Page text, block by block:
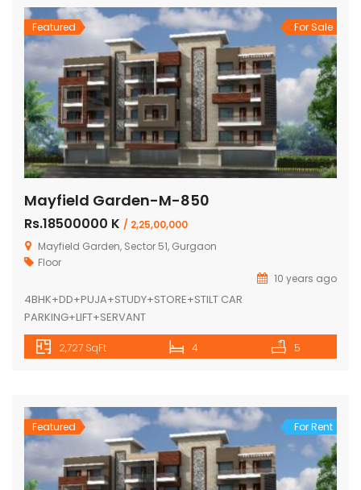
Featured For Sale
Mayfield Garden-M-850
Rs.18500000 K / 2,25,00,000
Mayfield Garden, Sector 51, Gurgaon
Floor
10 years ago
4BHK+DD+PUJA+STUDY+STORE+STILT CAR
PARKING+LIFT+SERVANT
2,727 SqFt 4 5
Featured For Rent